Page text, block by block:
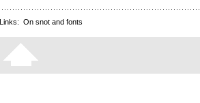
Links: On snot and fonts